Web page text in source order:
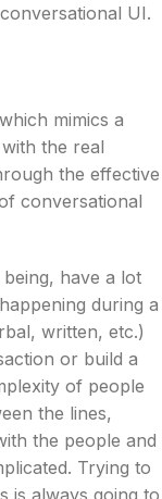
UI.
mimics a
the real
the effective
conversational
have a lot
during a
written, etc.)
or build a
of people
the lines,
the people and
Trying to
is always going to